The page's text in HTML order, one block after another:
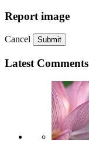
Report image
Cancel Submit
Latest Comments